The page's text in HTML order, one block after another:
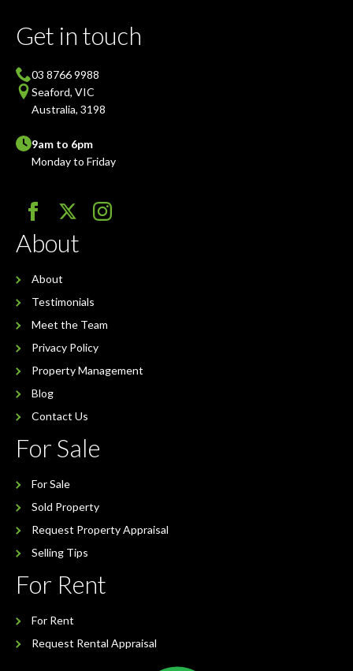
Get in touch
03 8766 9988
Seaford, VIC
Australia, 3198
9am to 6pm
Monday to Friday
About
About
Testimonials
Meet the Team
Privacy Policy
Property Management
Blog
Contact Us
For Sale
For Sale
Sold Property
Request Property Appraisal
Selling Tips
For Rent
For Rent
Request Rental Appraisal